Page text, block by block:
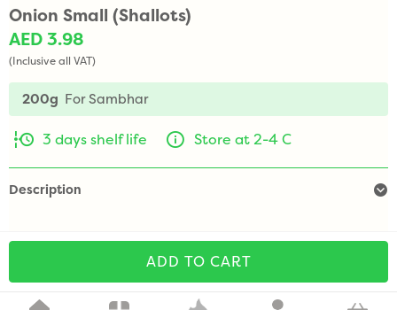
Onion Small (Shallots)
AED 3.98
(Inclusive all VAT)
200g For Sambhar
3 days shelf life Store at 2-4 C
Description
ADD TO CART